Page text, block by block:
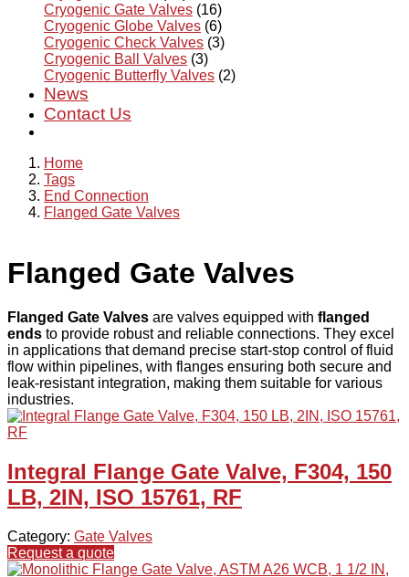
Cryogenic Gate Valves (16)
Cryogenic Globe Valves (6)
Cryogenic Check Valves (3)
Cryogenic Ball Valves (3)
Cryogenic Butterfly Valves (2)
News
Contact Us
Home
Tags
End Connection
Flanged Gate Valves
Flanged Gate Valves
Flanged Gate Valves are valves equipped with flanged
ends to provide robust and reliable connections. They excel
in applications that demand precise start-stop control of fluid
flow within pipelines, with flanges ensuring both secure and
leak-resistant integration, making them suitable for various
industries.
Integral Flange Gate Valve, F304, 150
LB, 2IN, ISO 15761, RF
Category: Gate Valves
Request a quote